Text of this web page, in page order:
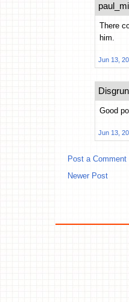
There
him.
Jun 13,
Good
Jun 13,
Post a Comment
Newer Post